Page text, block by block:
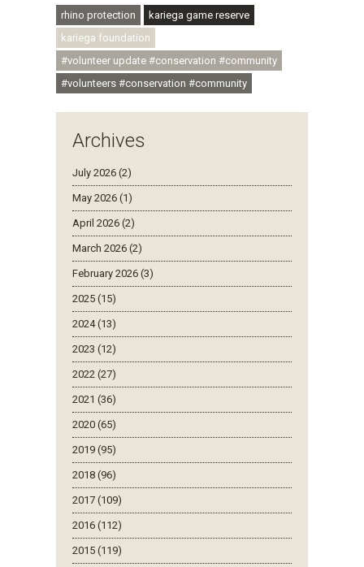
rhino protection
kariega game reserve
kariega foundation
#volunteer update #conservation #community
#volunteers #conservation #community
Archives
July 2026 (2)
May 2026 (1)
April 2026 (2)
March 2026 (2)
February 2026 (3)
2025 (15)
2024 (13)
2023 (12)
2022 (27)
2021 (36)
2020 (65)
2019 (95)
2018 (96)
2017 (109)
2016 (112)
2015 (119)